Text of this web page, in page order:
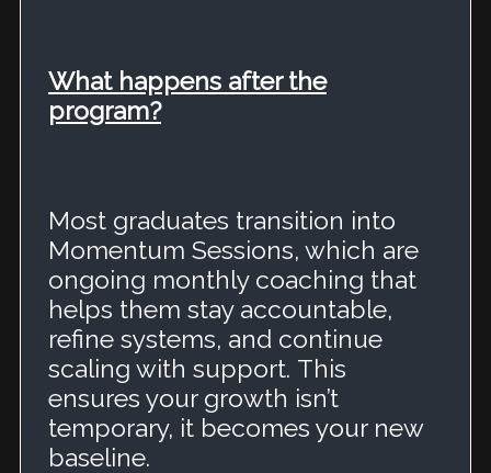
What happens after the
program?
Most graduates transition into
Momentum Sessions, which are
ongoing monthly coaching that
helps them stay accountable,
refine systems, and continue
scaling with support. This
ensures your growth isn’t
temporary, it becomes your new
baseline.